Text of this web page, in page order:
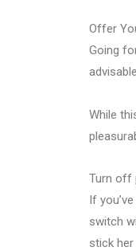
Offer
Going
While
Turn off
If
switch
stick